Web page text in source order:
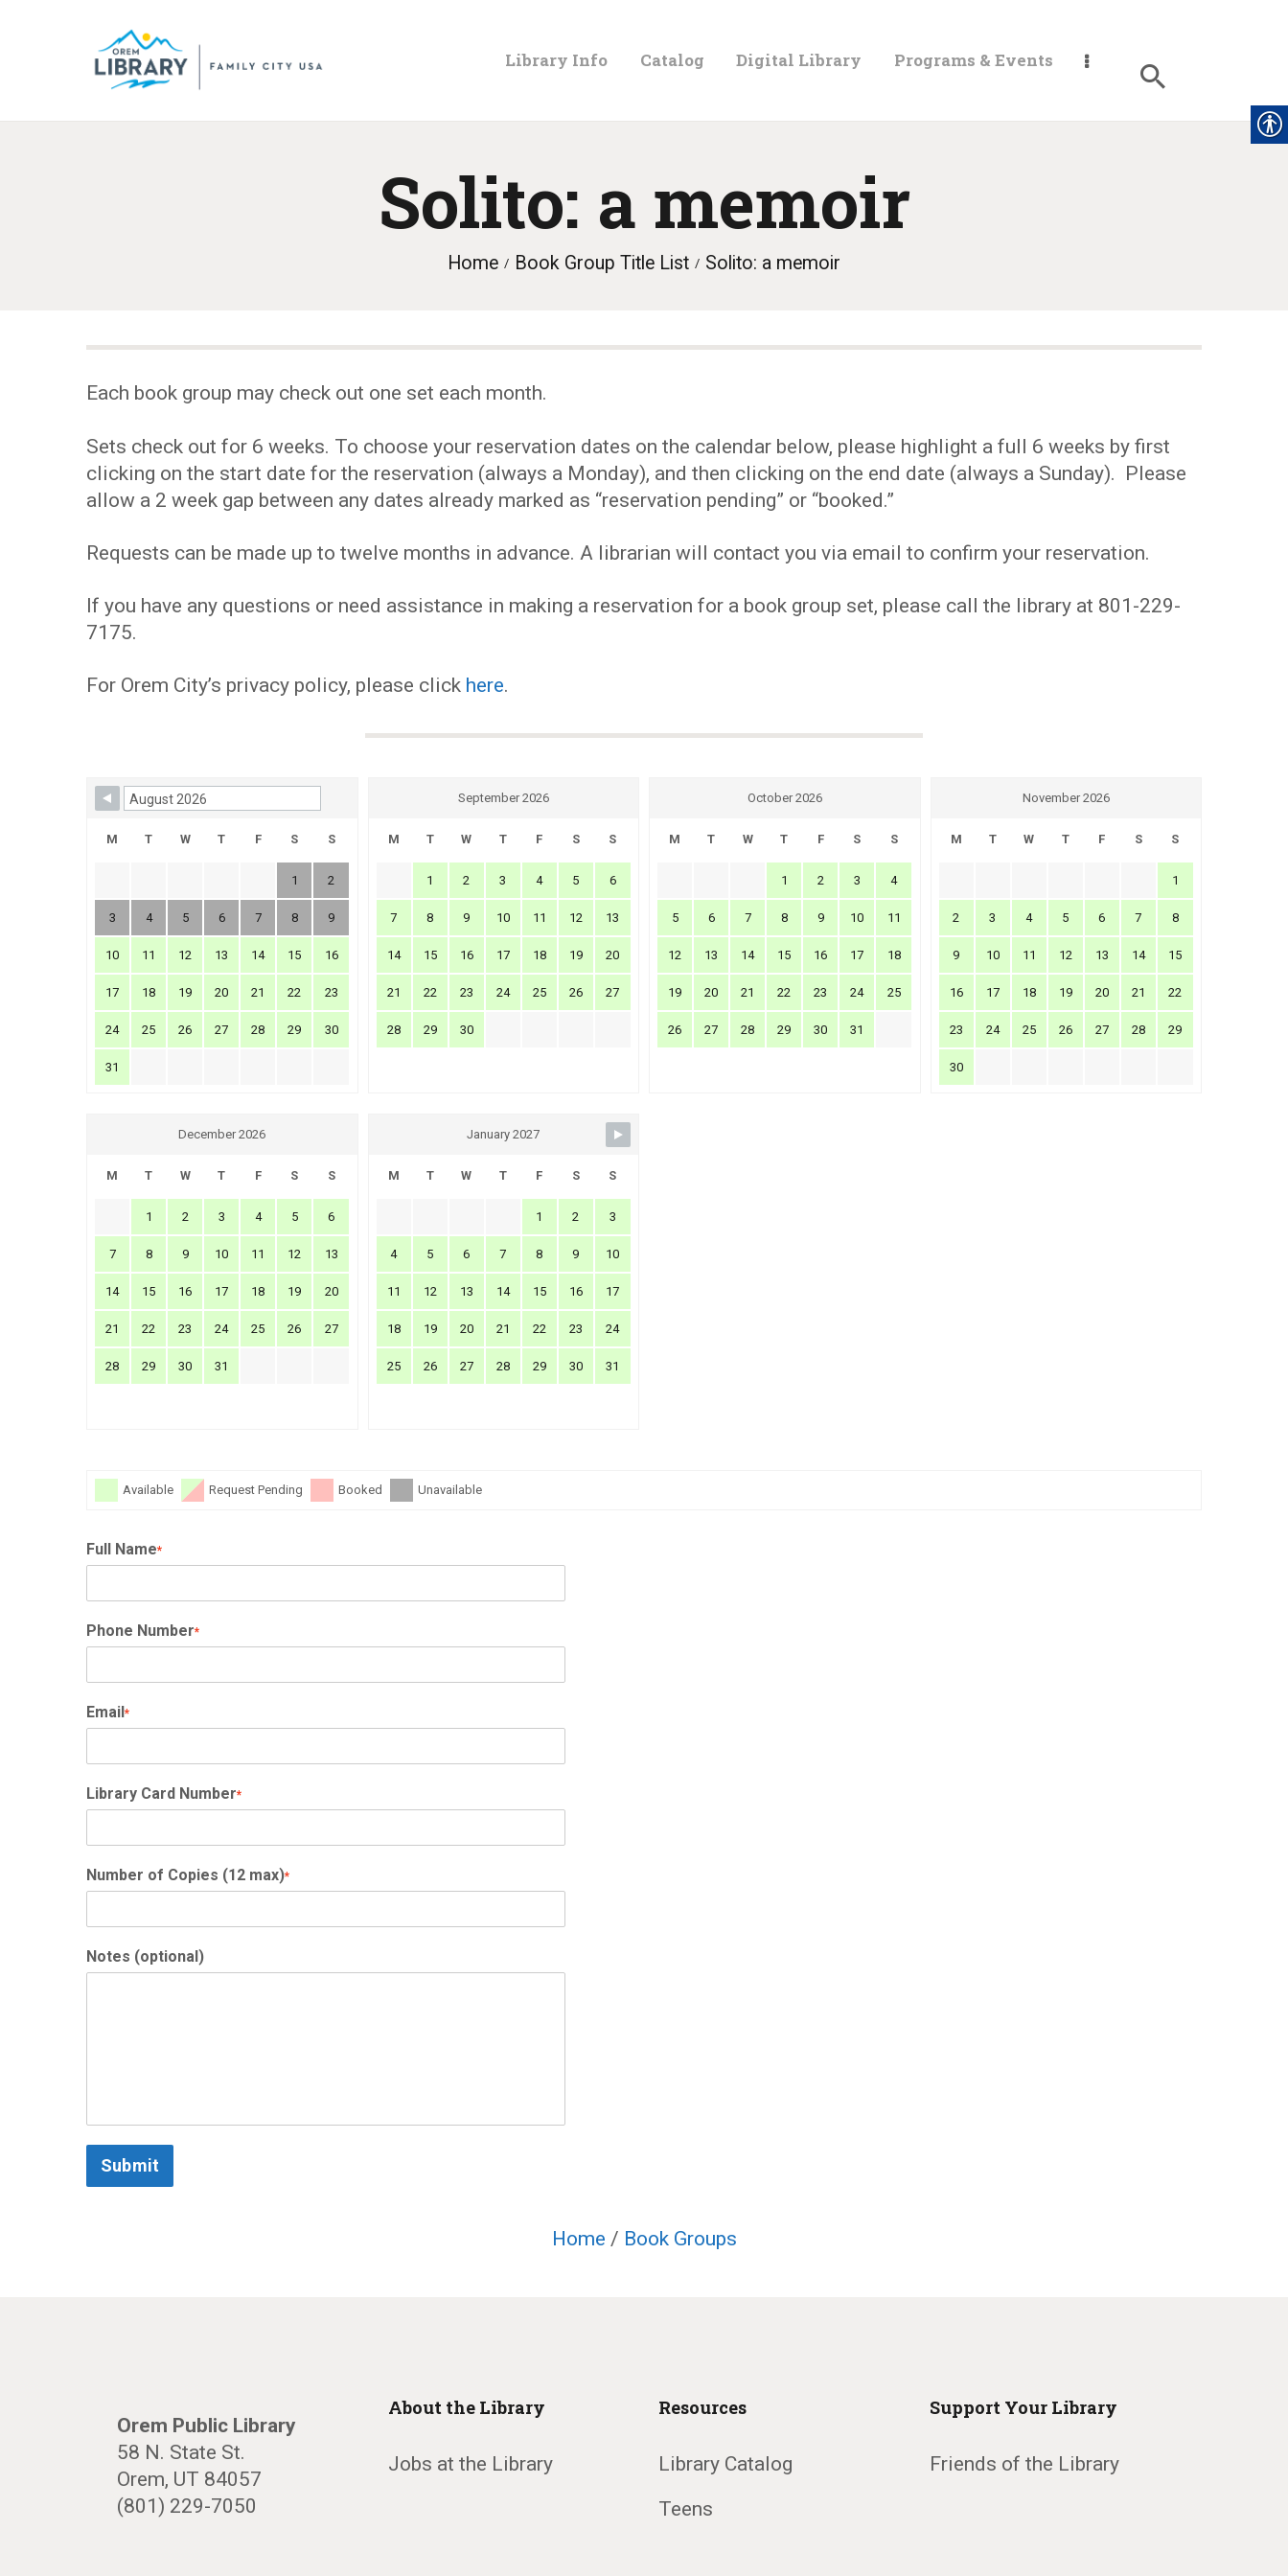
Library Info Catalog Digital Library Programs & Events
Solito: a memoir
Home Book Group Title List Solito: a memoir
LIBRARY
CATALOG
DIGITAL
PROGRAMS &
EVENTS
MY
ACCOUNT
Each book group may check out one set each month.
Sets check out for 6 weeks. To choose your reservation dates on the calendar below, please highlight a full 6 weeks by first
clicking on the start date for the reservation (always a Monday), and then clicking on the end date (always a Sunday). Please
allow a 2 week gap between any dates already marked as “reservation pending” or “booked.”
Requests can be made up to twelve months in advance. A librarian will contact you via email to confirm your reservation.
If you have any questions or need assistance in making a reservation for a book group set, please call the library at 801-229-
7175.
For Orem City’s privacy policy, please click here.
Skip Booking Form
M T W T F S S
1 2
3 4 5 6 7 8 9
10 11 12 13 14 15 16
17 18 19 20 21 22 23
24 25 26 27 28 29 30
31
September 2026
M T W T F S S
1 2 3 4 5 6
7 8 9 10 11 12 13
14 15 16 17 18 19 20
21 22 23 24 25 26 27
28 29 30
October 2026
M T W T F S S
1 2 3 4
5 6 7 8 9 10 11
12 13 14 15 16 17 18
19 20 21 22 23 24 25
26 27 28 29 30 31
November 2026
M T W T F S S
1
2 3 4 5 6 7 8
9 10 11 12 13 14 15
16 17 18 19 20 21 22
23 24 25 26 27 28 29
30
December 2026
M T W T F S S
1 2 3 4 5 6
7 8 9 10 11 12 13
14 15 16 17 18 19 20
21 22 23 24 25 26 27
28 29 30 31
January 2027
M T W T F S S
1 2 3
4 5 6 7 8 9 10
11 12 13 14 15 16 17
18 19 20 21 22 23 24
25 26 27 28 29 30 31
Available Request Pending Booked Unavailable
Full Name*
Phone Number*
Email *
Library Card Number*
Number of Copies (12 max)*
Notes (optional)
Submit
Home / Book Groups
Orem Public Library
58 N. State St.
Orem, UT 84057
(801) 229-7050
About the Library
Jobs at the Library
Resources
Library Catalog
Teens
Support Your Library
Friends of the Library